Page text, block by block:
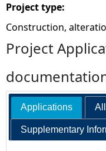
a
r
e
h
Project type:
Construction,
Project
Applications
Supplementary